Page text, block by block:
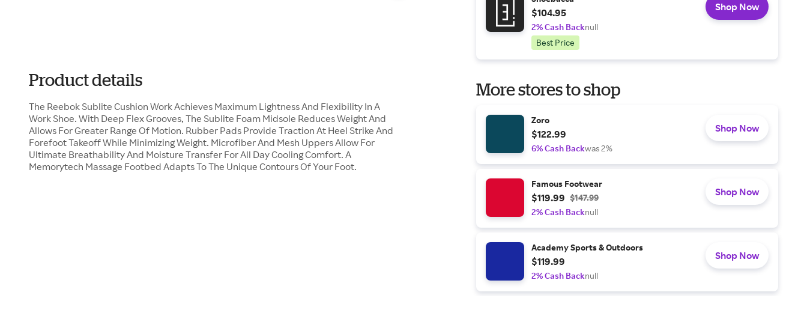
Product details
The Reebok Sublite Cushion Work Achieves Maximum Lightness And Flexibility In A
Work Shoe. With Deep Flex Grooves, The Sublite Foam Midsole Reduces Weight And
Allows For Greater Range Of Motion. Rubber Pads Provide Traction At Heel Strike And
Forefoot Takeoff While Minimizing Weight. Microfiber And Mesh Uppers Allow For
Ultimate Breathability And Moisture Transfer For All Day Cooling Comfort. A
Memorytech Massage Footbed Adapts To The Unique Contours Of Your Foot.
$104.95
2% Cash Backnull
Best Price
Shop Now
More stores to shop
Zoro
$122.99
6% Cash Backwas 2%
Shop Now
Famous Footwear
$119.99 $147.99
2% Cash Backnull
Shop Now
Academy Sports & Outdoors
$119.99
2% Cash Backnull
Shop Now